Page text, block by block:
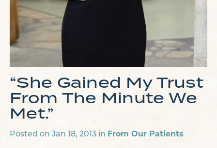
“She Gained My Trust
From The Minute We
Met.”
Posted on Jan 18, 2013 in From Our Patients